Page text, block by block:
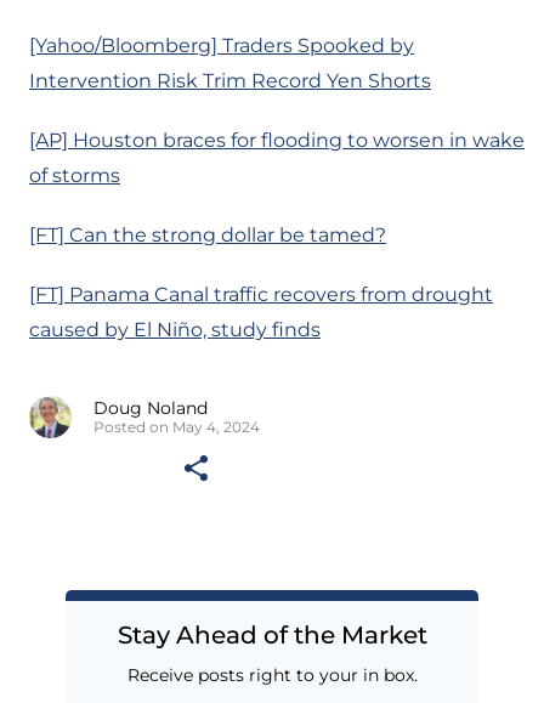
[Yahoo/Bloomberg] Traders Spooked by
Intervention Risk Trim Record Yen Shorts
[AP] Houston braces for flooding to worsen in wake
of storms
[FT] Can the strong dollar be tamed?
[FT] Panama Canal traffic recovers from drought
caused by El Niño, study finds
Doug Noland
Posted on May 4, 2024
Stay Ahead of the Market
Receive posts right to your in box.